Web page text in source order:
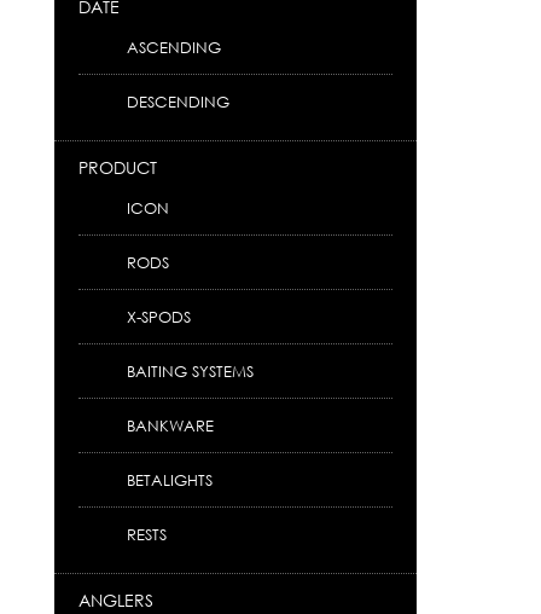
DATE
ASCENDING
DESCENDING
PRODUCT
ICON
RODS
X-SPODS
BAITING SYSTEMS
BANKWARE
BETALIGHTS
RESTS
ANGLERS